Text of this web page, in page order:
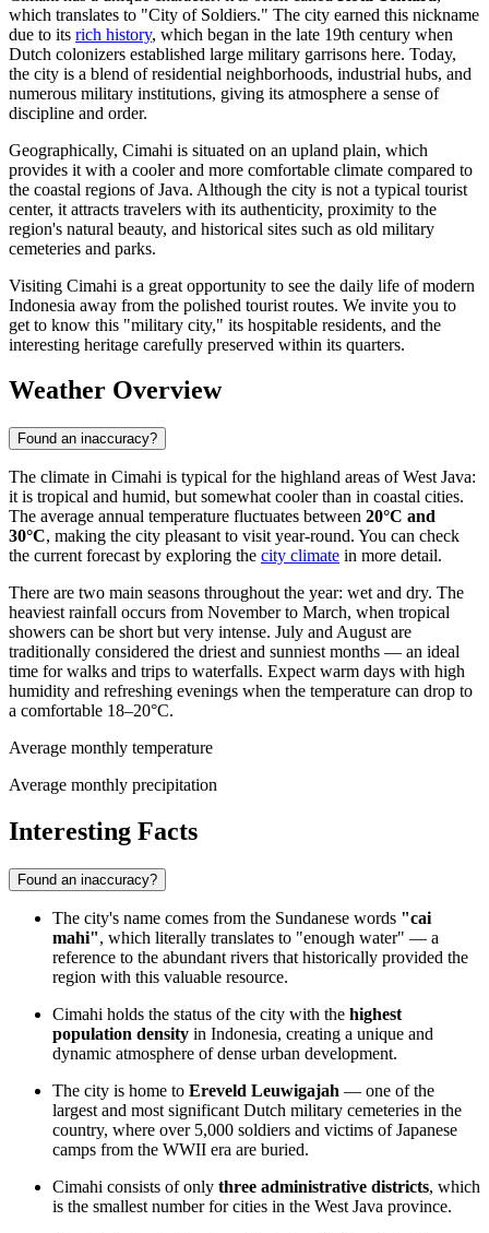
which translates to "City of Soldiers." The city earned this nickname
due to its rich history, which began in the late 19th century when
Dutch colonizers established large military garrisons here. Today,
the city is a blend of residential neighborhoods, industrial hubs, and
numerous military institutions, giving its atmosphere a sense of
discipline and order.
Geographically, Cimahi is situated on an upland plain, which
provides it with a cooler and more comfortable climate compared to
the coastal regions of Java. Although the city is not a typical tourist
center, it attracts travelers with its authenticity, proximity to the
region's natural beauty, and historical sites such as old military
cemeteries and parks.
Visiting Cimahi is a great opportunity to see the daily life of modern
Indonesia away from the polished tourist routes. We invite you to
get to know this "military city," its hospitable residents, and the
interesting heritage carefully preserved within its quarters.
Weather Overview
Found an inaccuracy?
The climate in Cimahi is typical for the highland areas of West Java:
it is tropical and humid, but somewhat cooler than in coastal cities.
The average annual temperature fluctuates between 20°C and
30°C, making the city pleasant to visit year-round. You can check
the current forecast by exploring the city climate in more detail.
There are two main seasons throughout the year: wet and dry. The
heaviest rainfall occurs from November to March, when tropical
showers can be short but very intense. July and August are
traditionally considered the driest and sunniest months — an ideal
time for walks and trips to waterfalls. Expect warm days with high
humidity and refreshing evenings when the temperature can drop to
a comfortable 18–20°C.
Average monthly temperature
Average monthly precipitation
Interesting Facts
Found an inaccuracy?
The city's name comes from the Sundanese words "cai
mahi", which literally translates to "enough water" — a
reference to the abundant rivers that historically provided the
region with this valuable resource.
Cimahi holds the status of the city with the highest
population density in Indonesia, creating a unique and
dynamic atmosphere of dense urban development.
The city is home to Ereveld Leuwigajah — one of the
largest and most significant Dutch military cemeteries in the
country, where over 5,000 soldiers and victims of Japanese
camps from the WWII era are buried.
Cimahi consists of only three administrative districts, which
is the smallest number for cities in the West Java province.